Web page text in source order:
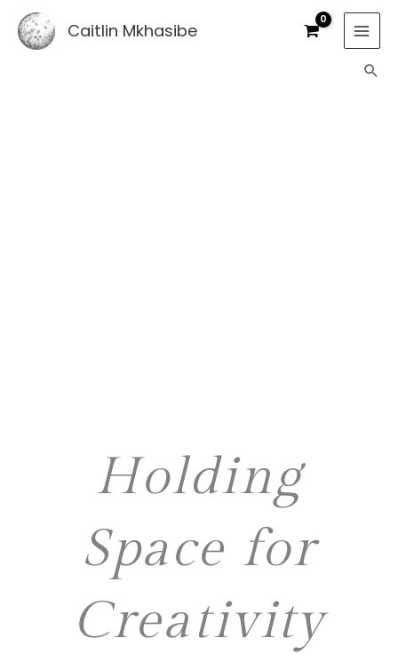
content
Caitlin Mkhasibe
Holding
Space for
Creativity